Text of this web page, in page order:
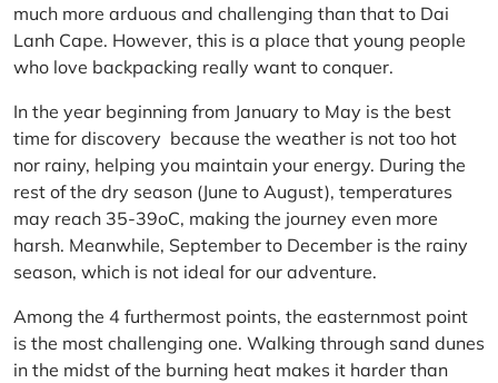
much more arduous and challenging than that to Dai
Lanh Cape. However, this is a place that young people
who love backpacking really want to conquer.
In the year beginning from January to May is the best
time for discovery because the weather is not too hot
nor rainy, helping you maintain your energy. During the
rest of the dry season (June to August), temperatures
may reach 35-39oC, making the journey even more
harsh. Meanwhile, September to December is the rainy
season, which is not ideal for our adventure.
Among the 4 furthermost points, the easternmost point
is the most challenging one. Walking through sand dunes
in the midst of the burning heat makes it harder than